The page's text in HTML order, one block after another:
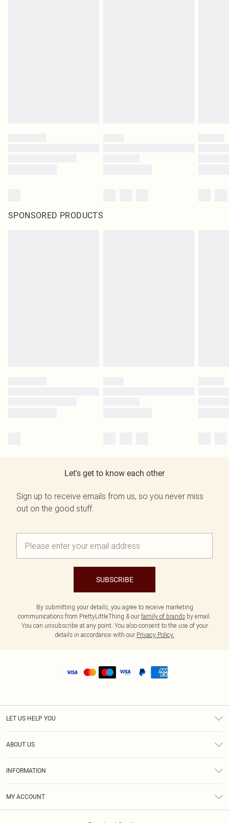
SPONSORED PRODUCTS
Let's get to know each other
Sign up to receive emails from us, so you never miss
out on the good stuff.
SUBSCRIBE
By submitting your details, you agree to receive marketing
communications from PrettyLittleThing & our family of brands by email.
You can unsubscribe at any point. You also consent to the use of your
details in accordance with our Privacy Policy.
LET US HELP YOU
ABOUT US
INFORMATION
MY ACCOUNT